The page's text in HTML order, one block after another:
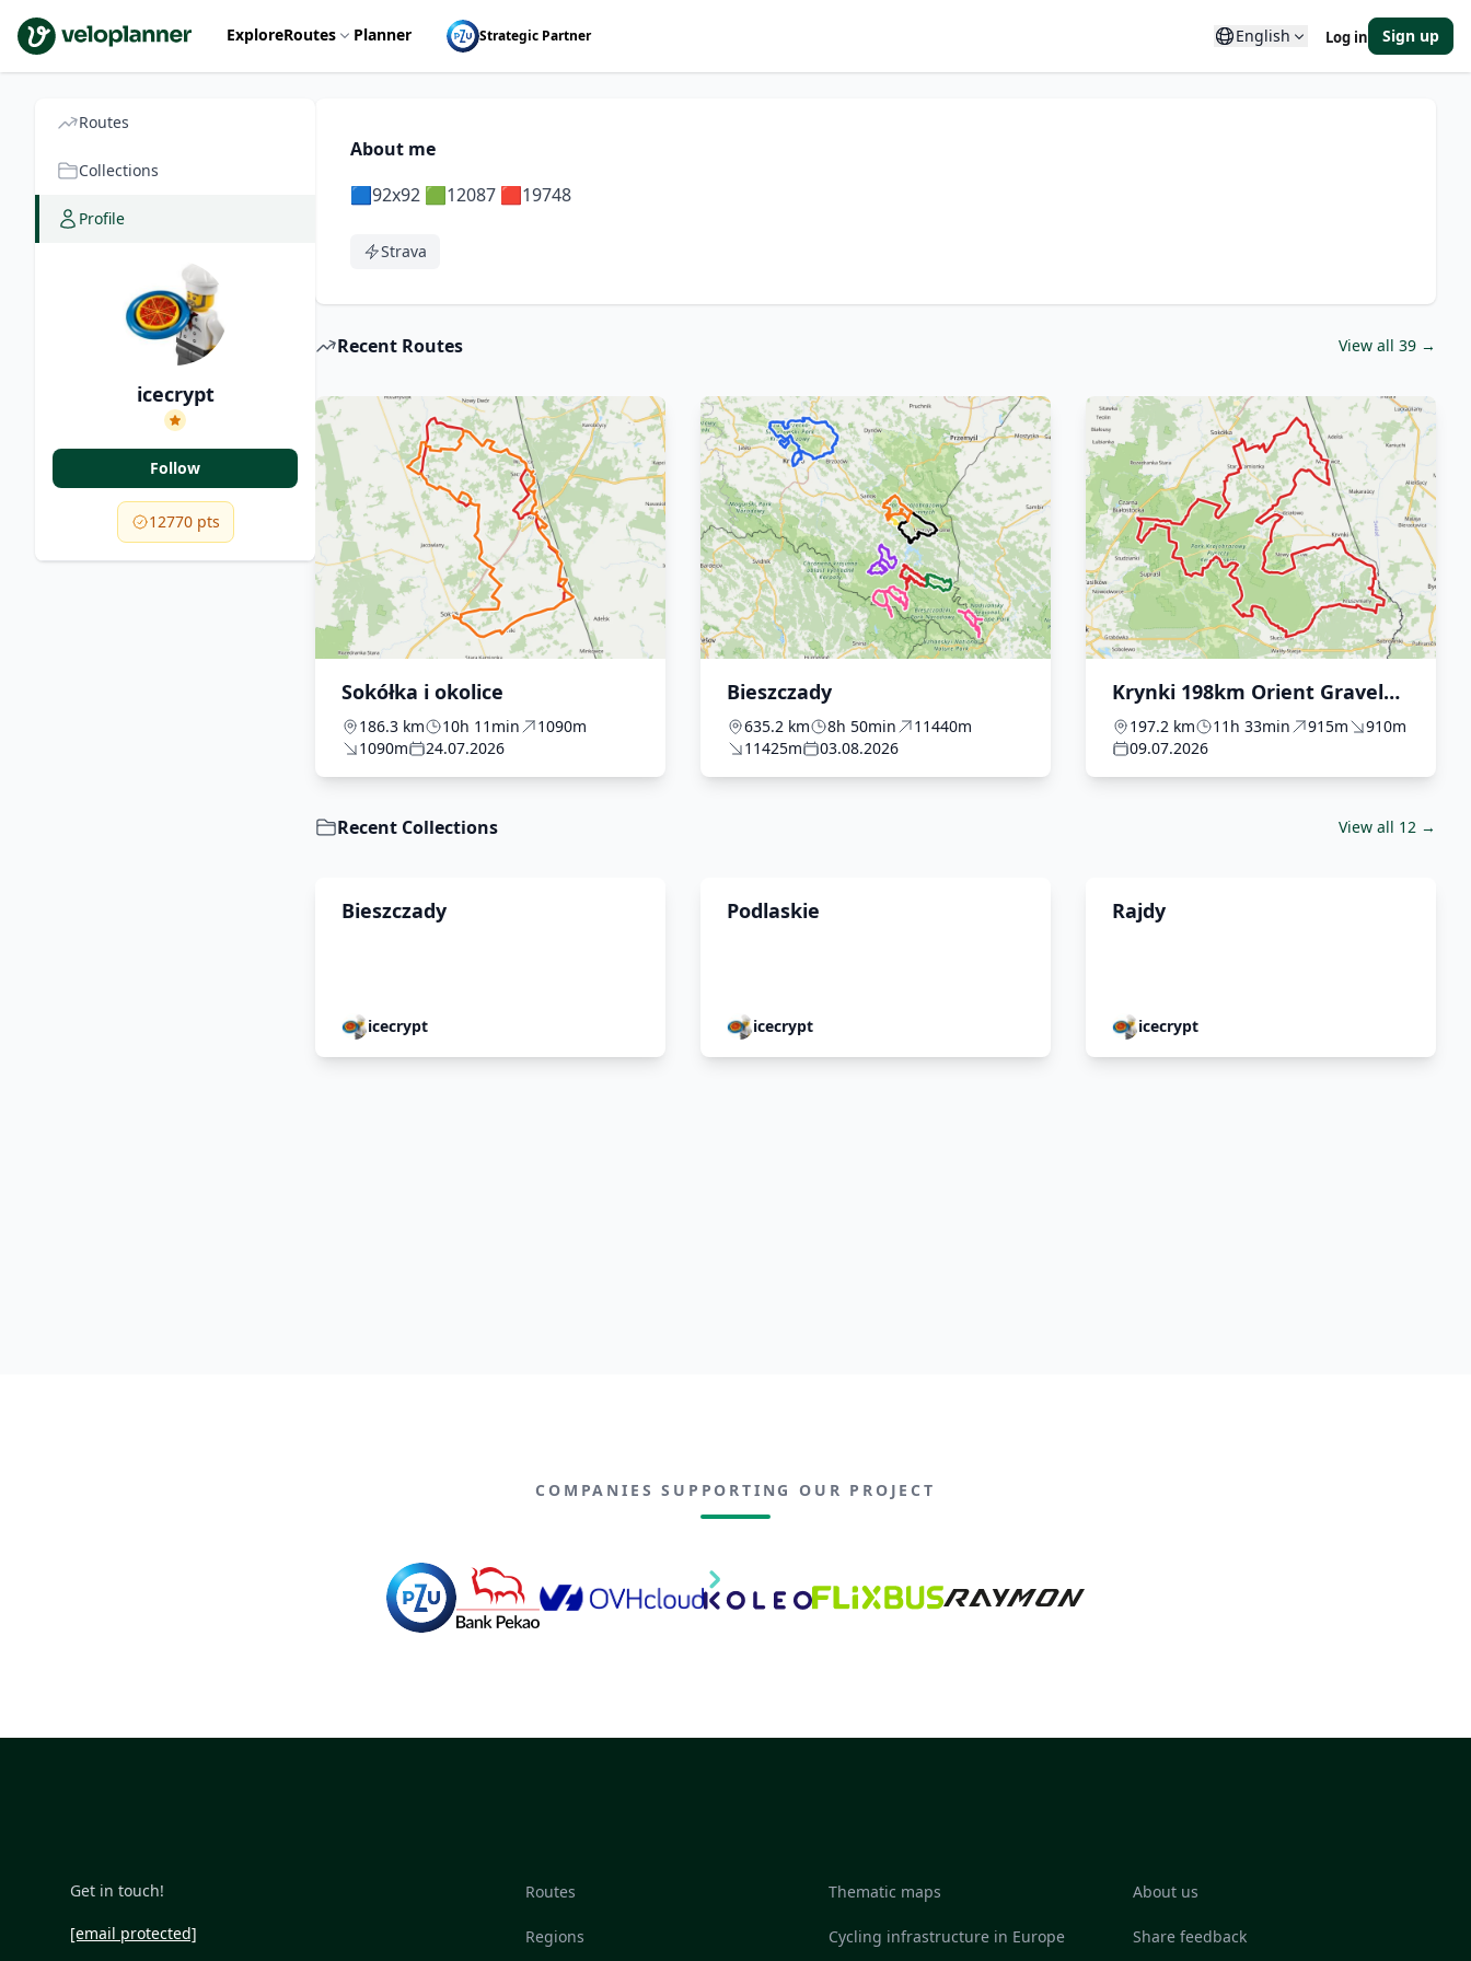
VeloPlanner ExploreRoutes Planner Strategic Partner English Log in Sign up
Routes
Collections
Profile
icecrypt
Follow
12770 pts
About me
🟦92x92 🟩12087 🟥19748
Strava
Recent Routes View all 39 →
Sokółka i okolice
186.3 km 10h 11min
1090m
1090m
24.07.2026
Bieszczady
635.2 km 8h 50min
11440m
11425m
03.08.2026
Krynki 198km Orient Gravel
2026
197.2 km 11h 33min 915m
910m
09.07.2026
Recent Collections View all 12 →
Bieszczady
icecrypt
Podlaskie
icecrypt
Rajdy
icecrypt
COMPANIES SUPPORTING OUR PROJECT
Get in touch!
[email protected]
Routes
Regions
Thematic maps
Cycling infrastructure in Europe
About us
Share feedback